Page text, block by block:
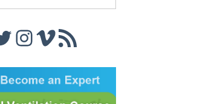
Instagram
Vimeo
RSS Feed